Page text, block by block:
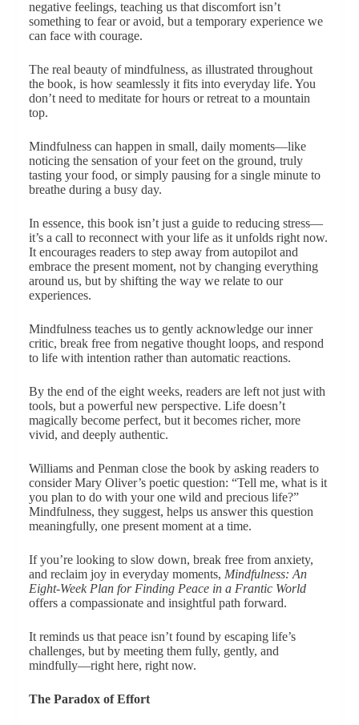
negative feelings, teaching us that discomfort isn’t
something to fear or avoid, but a temporary experience we
can face with courage.
The real beauty of mindfulness, as illustrated throughout
the book, is how seamlessly it fits into everyday life. You
don’t need to meditate for hours or retreat to a mountain
top.
Mindfulness can happen in small, daily moments—like
noticing the sensation of your feet on the ground, truly
tasting your food, or simply pausing for a single minute to
breathe during a busy day.
In essence, this book isn’t just a guide to reducing stress—
it’s a call to reconnect with your life as it unfolds right now.
It encourages readers to step away from autopilot and
embrace the present moment, not by changing everything
around us, but by shifting the way we relate to our
experiences.
Mindfulness teaches us to gently acknowledge our inner
critic, break free from negative thought loops, and respond
to life with intention rather than automatic reactions.
By the end of the eight weeks, readers are left not just with
tools, but a powerful new perspective. Life doesn’t
magically become perfect, but it becomes richer, more
vivid, and deeply authentic.
Williams and Penman close the book by asking readers to
consider Mary Oliver’s poetic question: “Tell me, what is it
you plan to do with your one wild and precious life?”
Mindfulness, they suggest, helps us answer this question
meaningfully, one present moment at a time.
If you’re looking to slow down, break free from anxiety,
and reclaim joy in everyday moments, Mindfulness: An
Eight-Week Plan for Finding Peace in a Frantic World
offers a compassionate and insightful path forward.
It reminds us that peace isn’t found by escaping life’s
challenges, but by meeting them fully, gently, and
mindfully—right here, right now.
The Paradox of Effort